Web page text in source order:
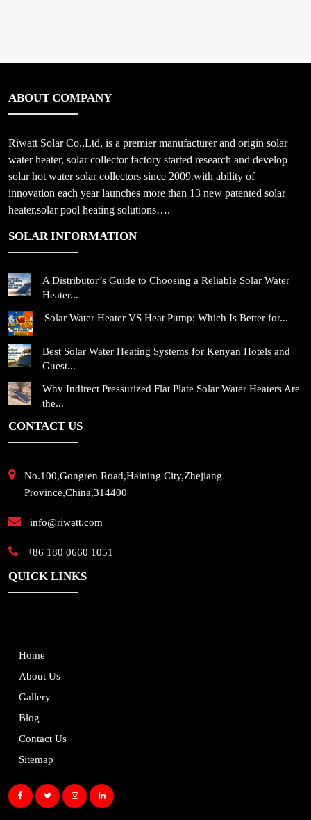
ABOUT COMPANY
Riwatt Solar Co.,Ltd, is a premier manufacturer and origin solar
water heater, solar collector factory started research and develop
solar hot water solar collectors since 2009.with ability of
innovation each year launches more than 13 new patented solar
heater,solar pool heating solutions….
SOLAR INFORMATION
A Distributor’s Guide to Choosing a Reliable Solar Water
Heater...
Solar Water Heater VS Heat Pump: Which Is Better for...
Best Solar Water Heating Systems for Kenyan Hotels and
Guest...
Why Indirect Pressurized Flat Plate Solar Water Heaters Are
the...
CONTACT US
No.100,Gongren Road,Haining City,Zhejiang
Province,China,314400
info@riwatt.com
+86 180 0660 1051
QUICK LINKS
Home
About Us
Gallery
Blog
Contact Us
Sitemap